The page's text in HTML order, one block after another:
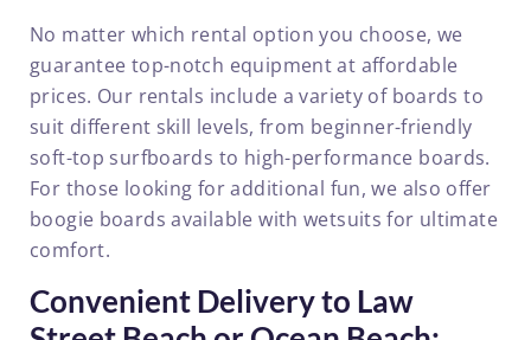
No matter which rental option you choose, we
guarantee top-notch equipment at affordable
prices. Our rentals include a variety of boards to
suit different skill levels, from beginner-friendly
soft-top surfboards to high-performance boards.
For those looking for additional fun, we also offer
boogie boards available with wetsuits for ultimate
comfort.
Convenient Delivery to Law